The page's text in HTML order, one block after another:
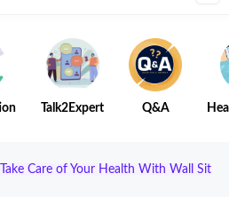
Talk2Expert Q&A
Care of Your Health With Wall Sit